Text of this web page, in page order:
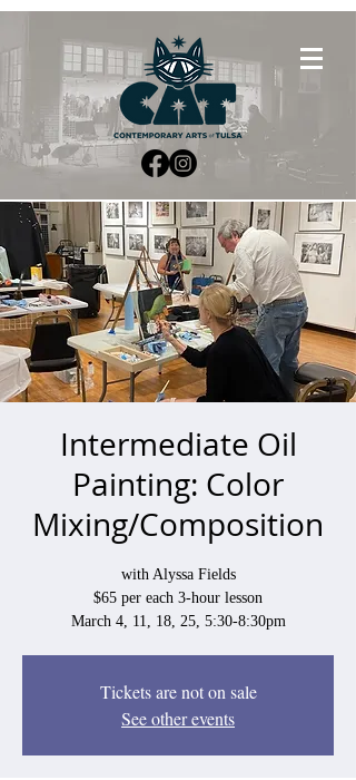
Intermediate Oil
Painting: Color
Mixing/Composition
with Alyssa Fields
$65 per each 3-hour lesson
March 4, 11, 18, 25, 5:30-8:30pm
Tickets are not on sale
See other events